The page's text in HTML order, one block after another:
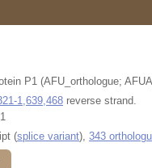
P1 (AFU_orthologue;
1,639,468 reverse strand.
(splice variant), 343